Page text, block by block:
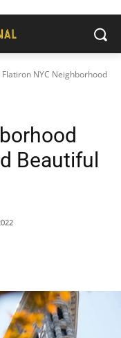
Flatiron NYC Neighborhood
Beautiful